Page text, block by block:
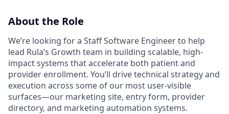
About the Role
We’re looking for a Staff Software Engineer to help
lead Rula’s Growth team in building scalable, high-
impact systems that accelerate both patient and
provider enrollment. You’ll drive technical strategy and
execution across some of our most user-visible
surfaces—our marketing site, entry form, provider
directory, and marketing automation systems.